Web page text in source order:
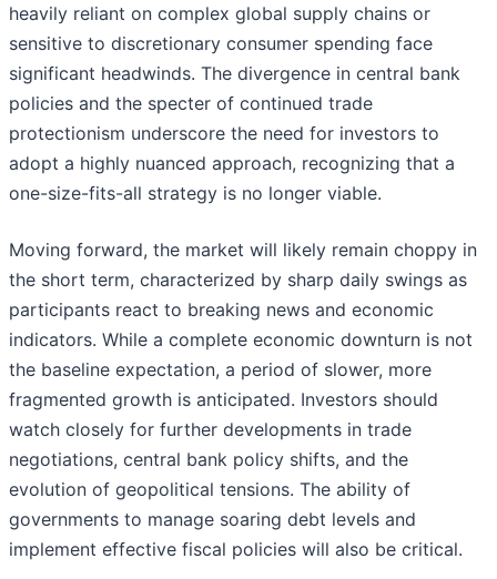
heavily reliant on complex global supply chains or
sensitive to discretionary consumer spending face
significant headwinds. The divergence in central bank
policies and the specter of continued trade
protectionism underscore the need for investors to
adopt a highly nuanced approach, recognizing that a
one-size-fits-all strategy is no longer viable.
Moving forward, the market will likely remain choppy in
the short term, characterized by sharp daily swings as
participants react to breaking news and economic
indicators. While a complete economic downturn is not
the baseline expectation, a period of slower, more
fragmented growth is anticipated. Investors should
watch closely for further developments in trade
negotiations, central bank policy shifts, and the
evolution of geopolitical tensions. The ability of
governments to manage soaring debt levels and
implement effective fiscal policies will also be critical.